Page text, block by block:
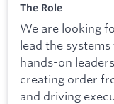
The Role
We are looking
lead the
hands-on
creating order
and driving